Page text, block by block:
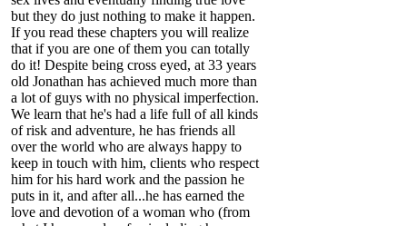
but they do just nothing to make it happen.
If you read these chapters you will realize
that if you are one of them you can totally
do it! Despite being cross eyed, at 33 years
old Jonathan has achieved much more than
a lot of guys with no physical imperfection.
We learn that he's had a life full of all kinds
of risk and adventure, he has friends all
over the world who are always happy to
keep in touch with him, clients who respect
him for his hard work and the passion he
puts in it, and after all...he has earned the
love and devotion of a woman who (from